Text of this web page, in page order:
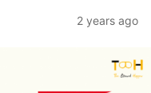
2 years ago